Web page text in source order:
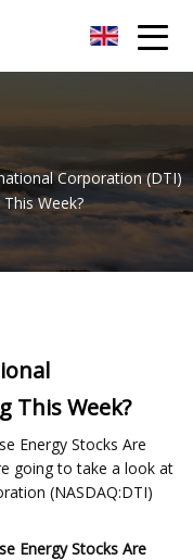
Corporation (DTI)
Week?
This Week?
Energy Stocks Are
going to take a look at
(NASDAQ:DTI)
Energy Stocks Are